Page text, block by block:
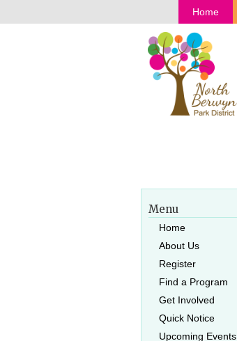
Home
Menu
Home
About Us
Register
Find a Program
Get Involved
Quick Notice
Upcoming Events